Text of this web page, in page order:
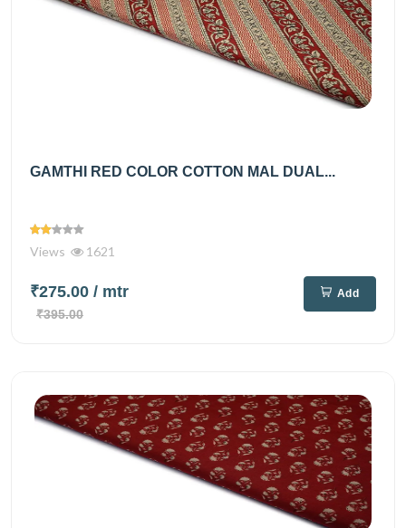
GAMTHI RED COLOR COTTON MAL DUAL...
Views 1621
₹275.00 / mtr
₹395.00
Add